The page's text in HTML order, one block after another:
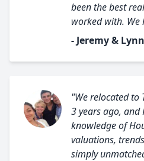
been the best
worked with. We
- Jeremy &
"We relocated to
3 years ago,
knowledge of
valuations,
simply